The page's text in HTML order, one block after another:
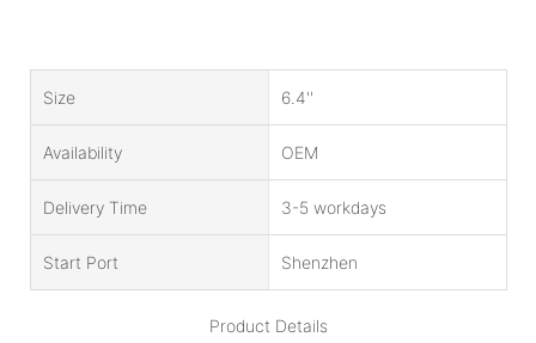
Size 6.4''
Availability OEM
Delivery Time 3-5 workdays
Start Port Shenzhen
Product Details